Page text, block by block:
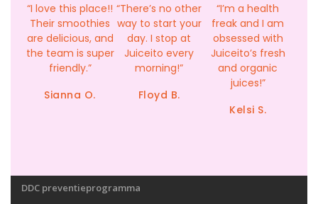
“I love this place!!
Their smoothies
are delicious, and
the team is super
friendly.”
Sianna O.
“There’s no other
way to start your
day. I stop at
Juiceito every
morning!”
Floyd B.
“I’m a health
freak and I am
obsessed with
Juiceito’s fresh
and organic
juices!”
Kelsi S.
DDC preventieprogramma